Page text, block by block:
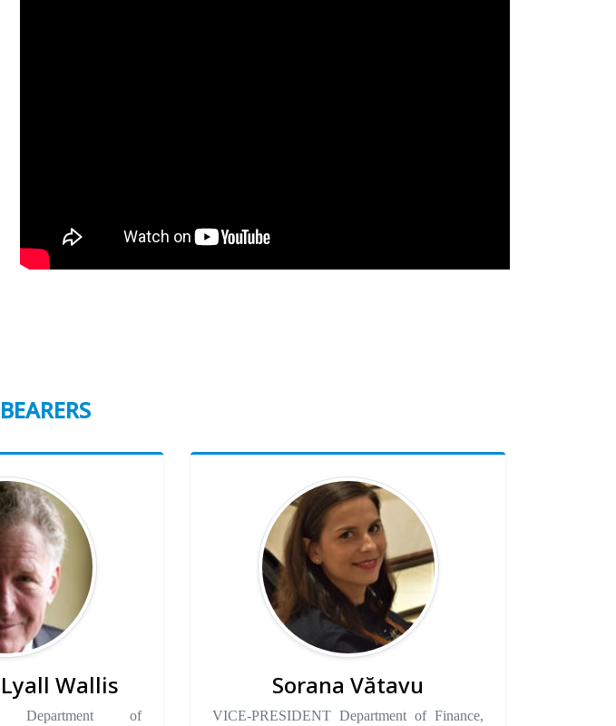
Wallis
Department of
Sorana Vătavu
VICE-PRESIDENT Department of Finance,